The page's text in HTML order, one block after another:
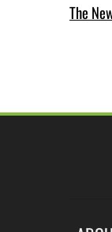
The